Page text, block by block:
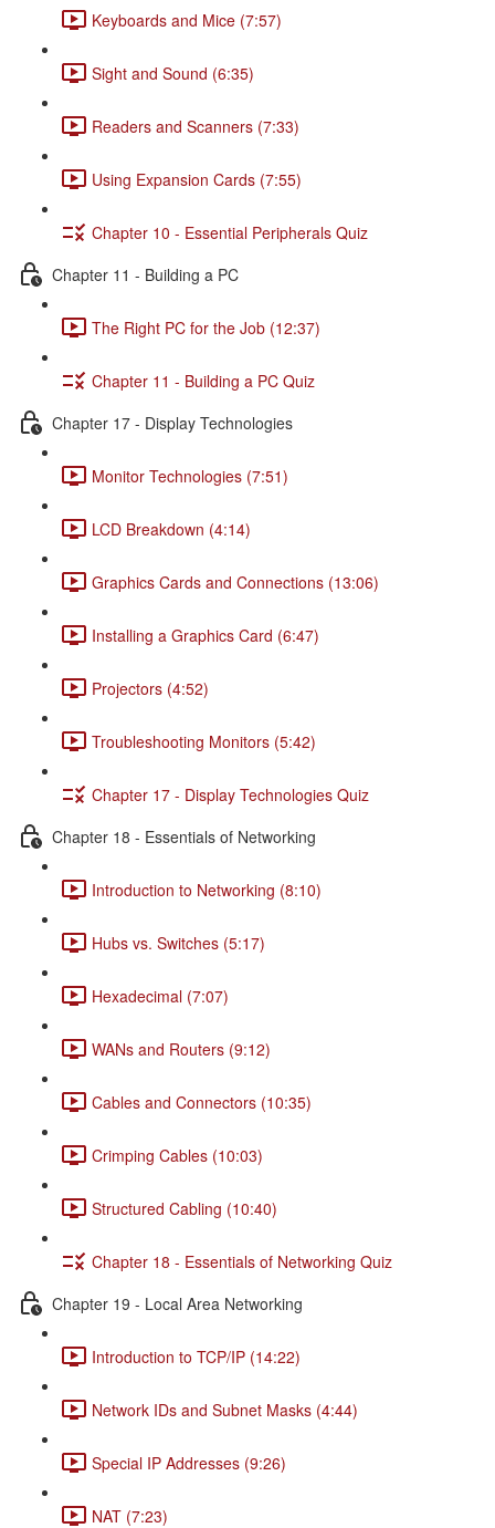
Keyboards and Mice (7:57)
Sight and Sound (6:35)
Readers and Scanners (7:33)
Using Expansion Cards (7:55)
Chapter 10 - Essential Peripherals Quiz
Chapter 11 - Building a PC
The Right PC for the Job (12:37)
Chapter 11 - Building a PC Quiz
Chapter 17 - Display Technologies
Monitor Technologies (7:51)
LCD Breakdown (4:14)
Graphics Cards and Connections (13:06)
Installing a Graphics Card (6:47)
Projectors (4:52)
Troubleshooting Monitors (5:42)
Chapter 17 - Display Technologies Quiz
Chapter 18 - Essentials of Networking
Introduction to Networking (8:10)
Hubs vs. Switches (5:17)
Hexadecimal (7:07)
WANs and Routers (9:12)
Cables and Connectors (10:35)
Crimping Cables (10:03)
Structured Cabling (10:40)
Chapter 18 - Essentials of Networking Quiz
Chapter 19 - Local Area Networking
Introduction to TCP/IP (14:22)
Network IDs and Subnet Masks (4:44)
Special IP Addresses (9:26)
NAT (7:23)